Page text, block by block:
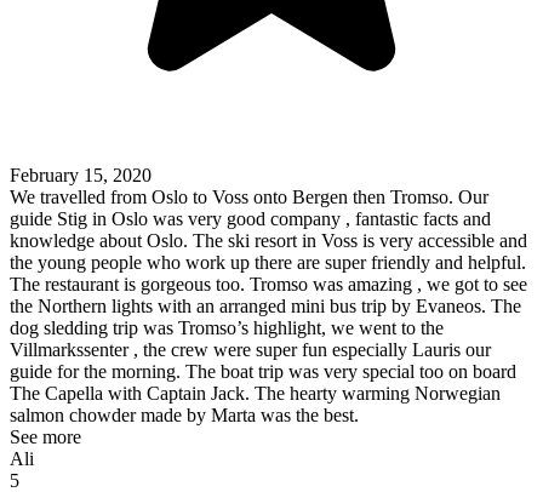
February 15, 2020
We travelled from Oslo to Voss onto Bergen then Tromso. Our
guide Stig in Oslo was very good company , fantastic facts and
knowledge about Oslo. The ski resort in Voss is very accessible and
the young people who work up there are super friendly and helpful.
The restaurant is gorgeous too. Tromso was amazing , we got to see
the Northern lights with an arranged mini bus trip by Evaneos. The
dog sledding trip was Tromso’s highlight, we went to the
Villmarkssenter , the crew were super fun especially Lauris our
guide for the morning. The boat trip was very special too on board
The Capella with Captain Jack. The hearty warming Norwegian
salmon chowder made by Marta was the best.
See more
Ali
5